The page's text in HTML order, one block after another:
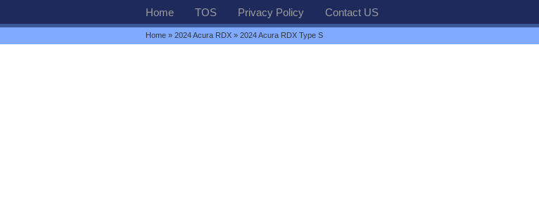
Home TOS Privacy Policy Contact US
Home » 2024 Acura RDX » 2024 Acura RDX Type S